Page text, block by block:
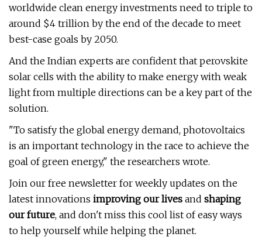
worldwide clean energy investments need to triple to
around $4 trillion by the end of the decade to meet
best-case goals by 2050.
And the Indian experts are confident that perovskite
solar cells with the ability to make energy with weak
light from multiple directions can be a key part of the
solution.
"To satisfy the global energy demand, photovoltaics
is an important technology in the race to achieve the
goal of green energy," the researchers wrote.
Join our free newsletter for weekly updates on the
latest innovations improving our lives and shaping
our future, and don't miss this cool list of easy ways
to help yourself while helping the planet.